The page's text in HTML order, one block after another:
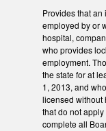
Provides that
employed by or
hospital,
who provides
employment.
the state for at
1, 2013, and
licensed without
that do not
complete all